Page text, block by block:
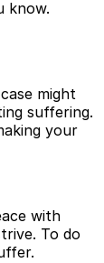
know.
might
suffering.
your
with
To do